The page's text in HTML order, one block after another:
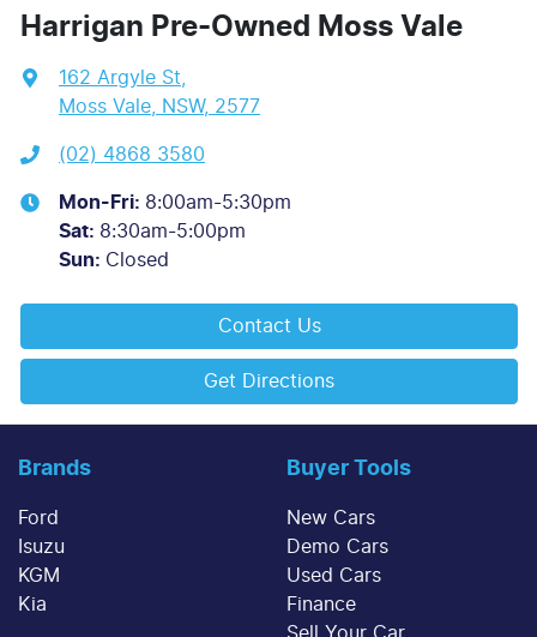
Harrigan Pre-Owned Moss Vale
162 Argyle St
Moss Vale, NSW, 2577
(02) 4868 3580
Mon-Fri: 8:00am-5:30pm
Sat: 8:30am-5:00pm
Sun: Closed
Contact Us
Get Directions
Brands
Ford
Isuzu
KGM
Kia
Buyer Tools
New Cars
Demo Cars
Used Cars
Finance